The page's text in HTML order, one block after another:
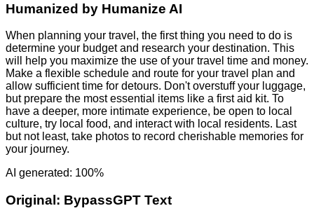
Humanized by Humanize AI
When planning your travel, the first thing you need to do is
determine your budget and research your destination. This
will help you maximize the use of your travel time and money.
Make a flexible schedule and route for your travel plan and
allow sufficient time for detours. Don't overstuff your luggage,
but prepare the most essential items like a first aid kit. To
have a deeper, more intimate experience, be open to local
culture, try local food, and interact with local residents. Last
but not least, take photos to record cherishable memories for
your journey.
AI generated: 100%
Original: BypassGPT Text